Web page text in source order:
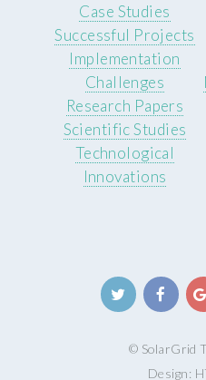
Case Studies
Successful Projects
Implementation
Challenges
Research Papers
Scientific Studies
Technological
Innovations
© SolarGrid
Design: